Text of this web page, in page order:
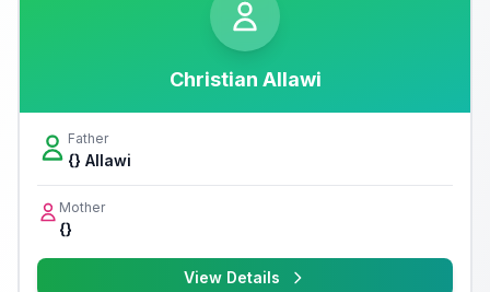
Christian Allawi
Father
{} Allawi
Mother
{}
View Details